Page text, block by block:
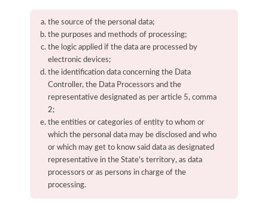
the source of the personal data;
the purposes and methods of processing;
the logic applied if the data are processed by
electronic devices;
the identification data concerning the Data
Controller, the Data Processors and the
representative designated as per article 5, comma
2;
the entities or categories of entity to whom or
which the personal data may be disclosed and who
or which may get to know said data as designated
representative in the State's territory, as data
processors or as persons in charge of the
processing.